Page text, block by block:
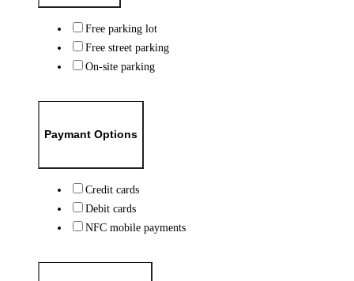
Free parking lot
Free street parking
On-site parking
Paymant Options
Credit cards
Debit cards
NFC mobile payments